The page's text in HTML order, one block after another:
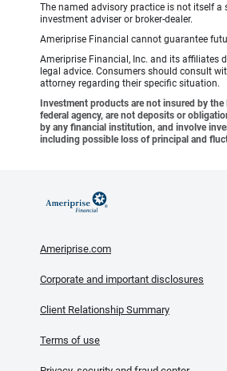
The named advisory practice is not itself a
investment adviser or broker-dealer.
Ameriprise Financial cannot guarantee
Ameriprise Financial, Inc. and its affiliates
legal advice. Consumers should consult
attorney regarding their specific situation.
Investment products are not insured by the
federal agency, are not deposits or
by any financial institution, and involve
including possible loss of principal and
Ameriprise.com
Corporate and important disclosures
Client Relationship Summary
Terms of use